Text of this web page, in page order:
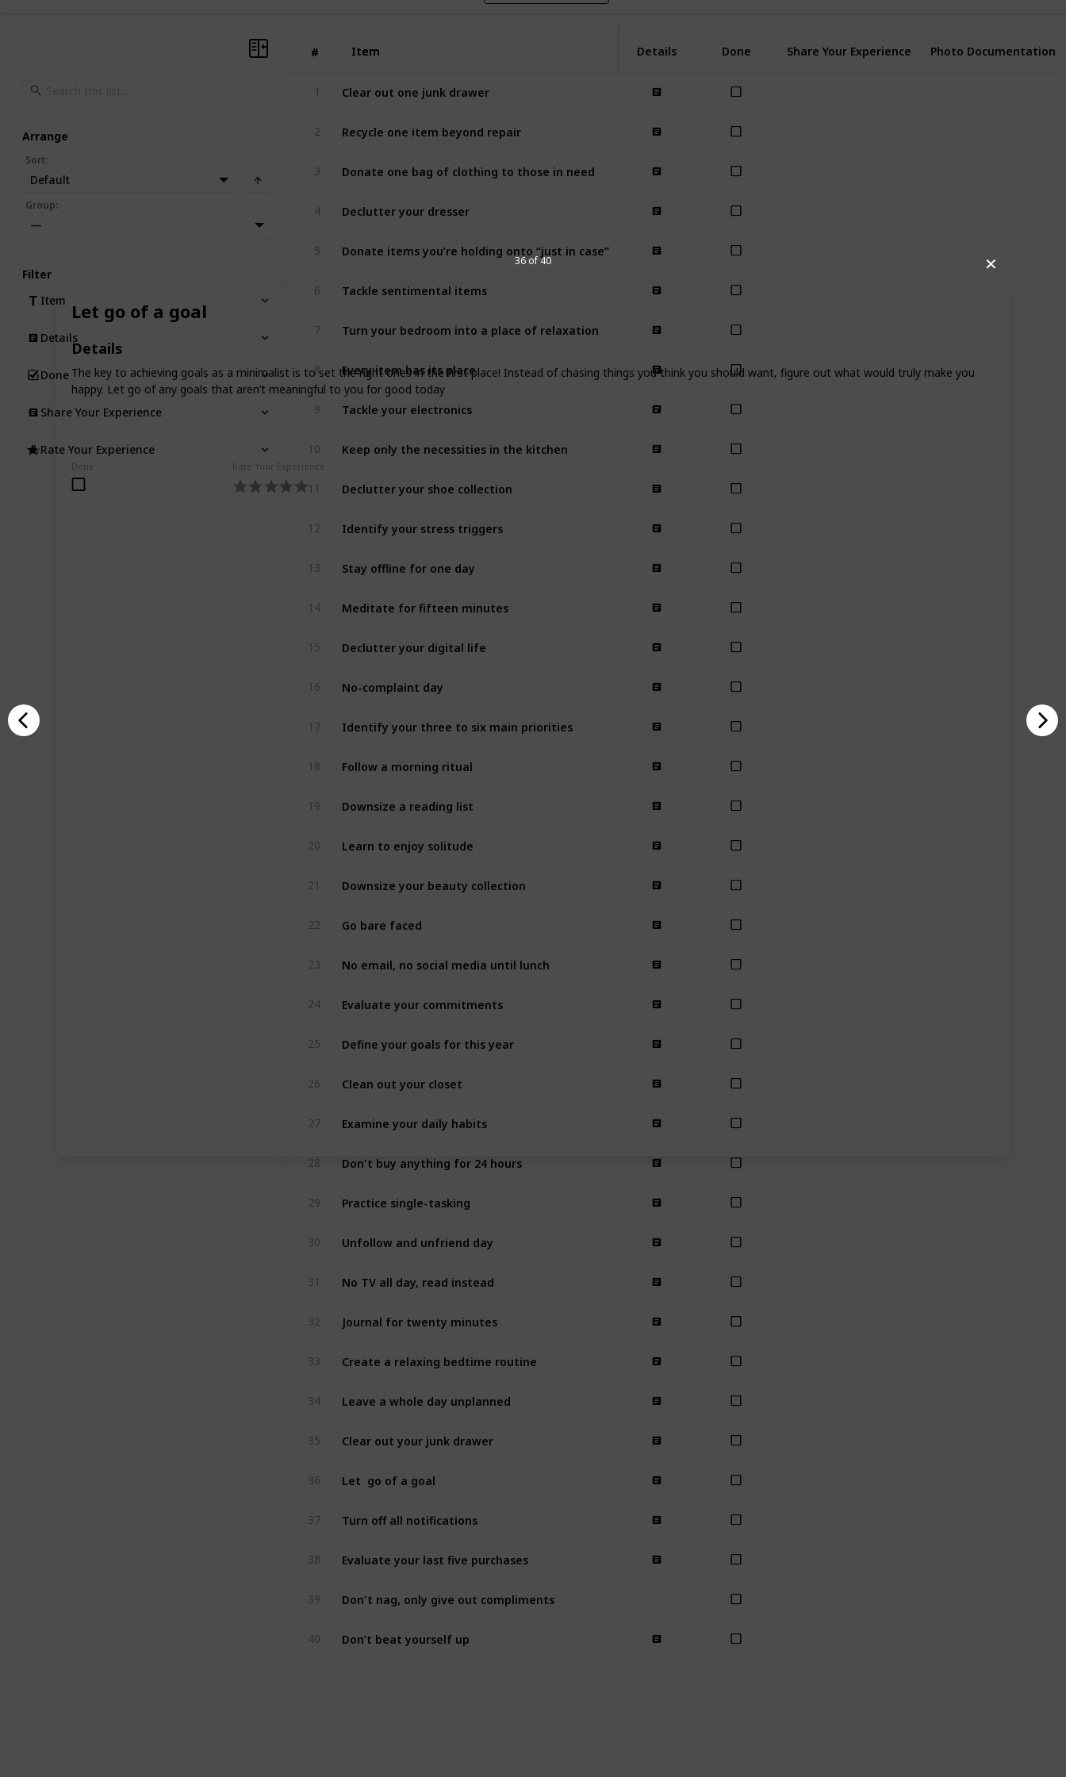
✕
Let go of a goal
Details
The key to achieving goals as a minimalist is to set the right ones in the first place! Instead of chasing things you think you should want, figure out what would truly make you
happy. Let go of any goals that aren’t meaningful to you for good today
Done Rate Your Experience
36 of 40
# Item
# Item Details Done Share Your Experience Photo Documentation
1 Clear out one junk drawer
2 Recycle one item beyond repair
3 Donate one bag of clothing to those in need
4 Declutter your dresser
5 Donate items you’re holding onto “just in case”
6 Tackle sentimental items
7 Turn your bedroom into a place of relaxation
8 Every item has its place
9 Tackle your electronics
10 Keep only the necessities in the kitchen
11 Declutter your shoe collection
12 Identify your stress triggers
13 Stay offline for one day
14 Meditate for fifteen minutes
15 Declutter your digital life
16 No-complaint day
17 Identify your three to six main priorities
18 Follow a morning ritual
19 Downsize a reading list
20 Learn to enjoy solitude
21 Downsize your beauty collection
22 Go bare faced
23 No email, no social media until lunch
24 Evaluate your commitments
25 Define your goals for this year
26 Clean out your closet
27 Examine your daily habits
28 Don't buy anything for 24 hours
29 Practice single-tasking
30 Unfollow and unfriend day
31 No TV all day, read instead
32 Journal for twenty minutes
33 Create a relaxing bedtime routine
34 Leave a whole day unplanned
35 Clear out your junk drawer
36 Let  go of a goal
37 Turn off all notifications
38 Evaluate your last five purchases
39 Don't nag, only give out compliments
40 Don’t beat yourself up
Arrange
Sort:
Default
Group:
—
Filter
Item
Details
Done
Share Your Experience
Rate Your Experience